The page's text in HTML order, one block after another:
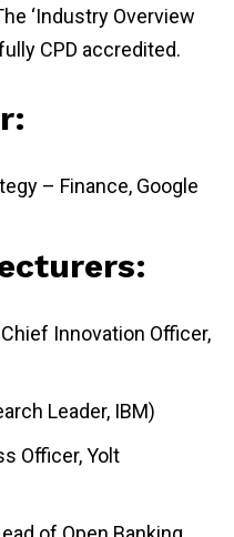
‘Industry Overview
CPD accredited.
– Finance, Google
Innovation Officer,
Leader, IBM)
Officer, Yolt